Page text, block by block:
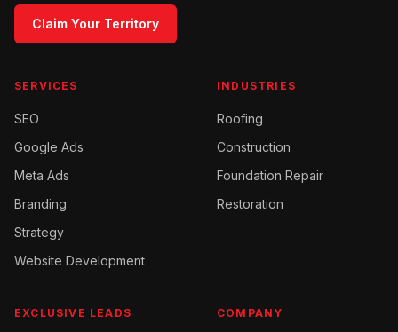
Claim Your Territory
SERVICES
SEO
Google Ads
Meta Ads
Branding
Strategy
Website Development
INDUSTRIES
Roofing
Construction
Foundation Repair
Restoration
EXCLUSIVE LEADS COMPANY